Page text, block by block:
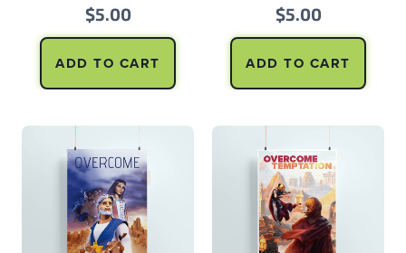
$5.00
ADD TO CART
$5.00
ADD TO CART